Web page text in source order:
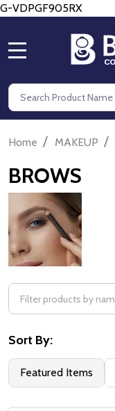
G-VDPGF905RX
Search
Home / MAKEUP /
BROWS
Filter
By
Sort By:
Featured Items